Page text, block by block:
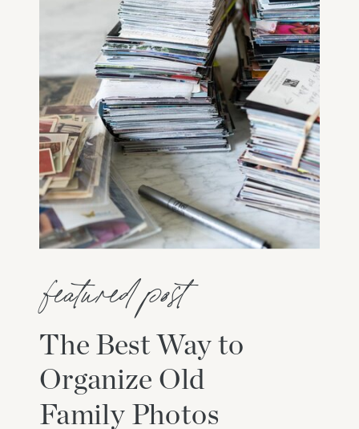
The Best Way to
Organize Old
Family Photos
featured post